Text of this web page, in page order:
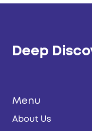
Deep
Menu
About Us